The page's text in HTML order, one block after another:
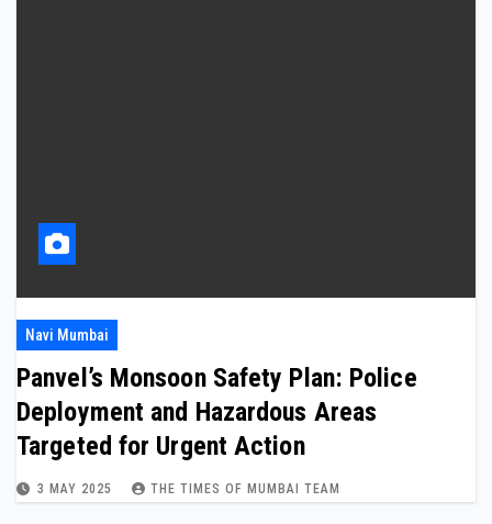
Navi Mumbai
Panvel’s Monsoon Safety Plan: Police
Deployment and Hazardous Areas
Targeted for Urgent Action
3 MAY 2025 THE TIMES OF MUMBAI TEAM